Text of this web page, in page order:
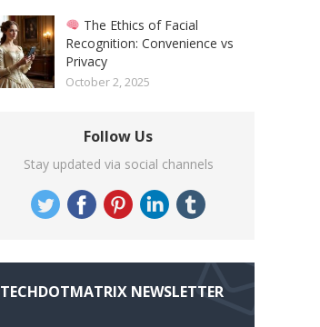
The Ethics of Facial
Recognition: Convenience vs
Privacy
October 2, 2025
Follow Us
Stay updated via social channels
TECHDOTMATRIX NEWSLETTER